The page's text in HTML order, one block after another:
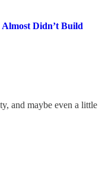
Didn’t Build
and maybe even a little